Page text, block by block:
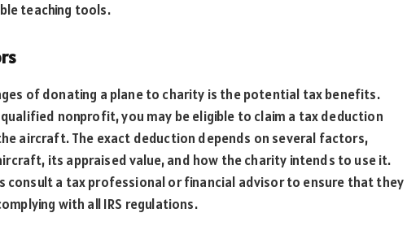
teaching tools.
of donating a plane to charity is the potential tax benefits.
nonprofit, you may be eligible to claim a tax deduction
aircraft. The exact deduction depends on several factors,
its appraised value, and how the charity intends to use it.
consult a tax professional or financial advisor to ensure that they
with all IRS regulations.